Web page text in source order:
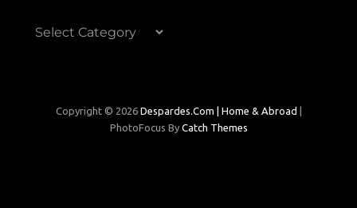
Inside
Copyright © 2026 Despardes.com | Home & Abroad
PhotoFocus By Catch Themes